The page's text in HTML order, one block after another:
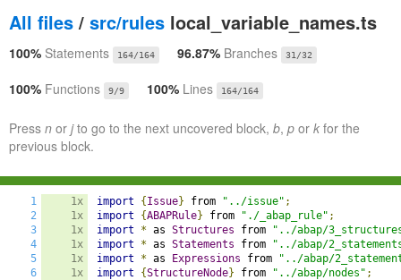
All files / src/rules local_variable_names.ts
100% Statements 164/164 96.87% Branches 31/32
100% Functions 9/9 100% Lines 164/164
Press n or jto go to the next uncovered block, b, p or k for the
previous block.
1
2
3
4
5
6
1x
1x
1x
1x
1x
1x
import { Issue} from "../issue" ;
import
{ABAPRule} from "./_abap_rule" ;
import
* as Structures from
"../abap/
import
* as Statements from
"../abap/
import
* as Expressions from
"../abap/
import
{StructureNode} from "../abap/nodes" ;